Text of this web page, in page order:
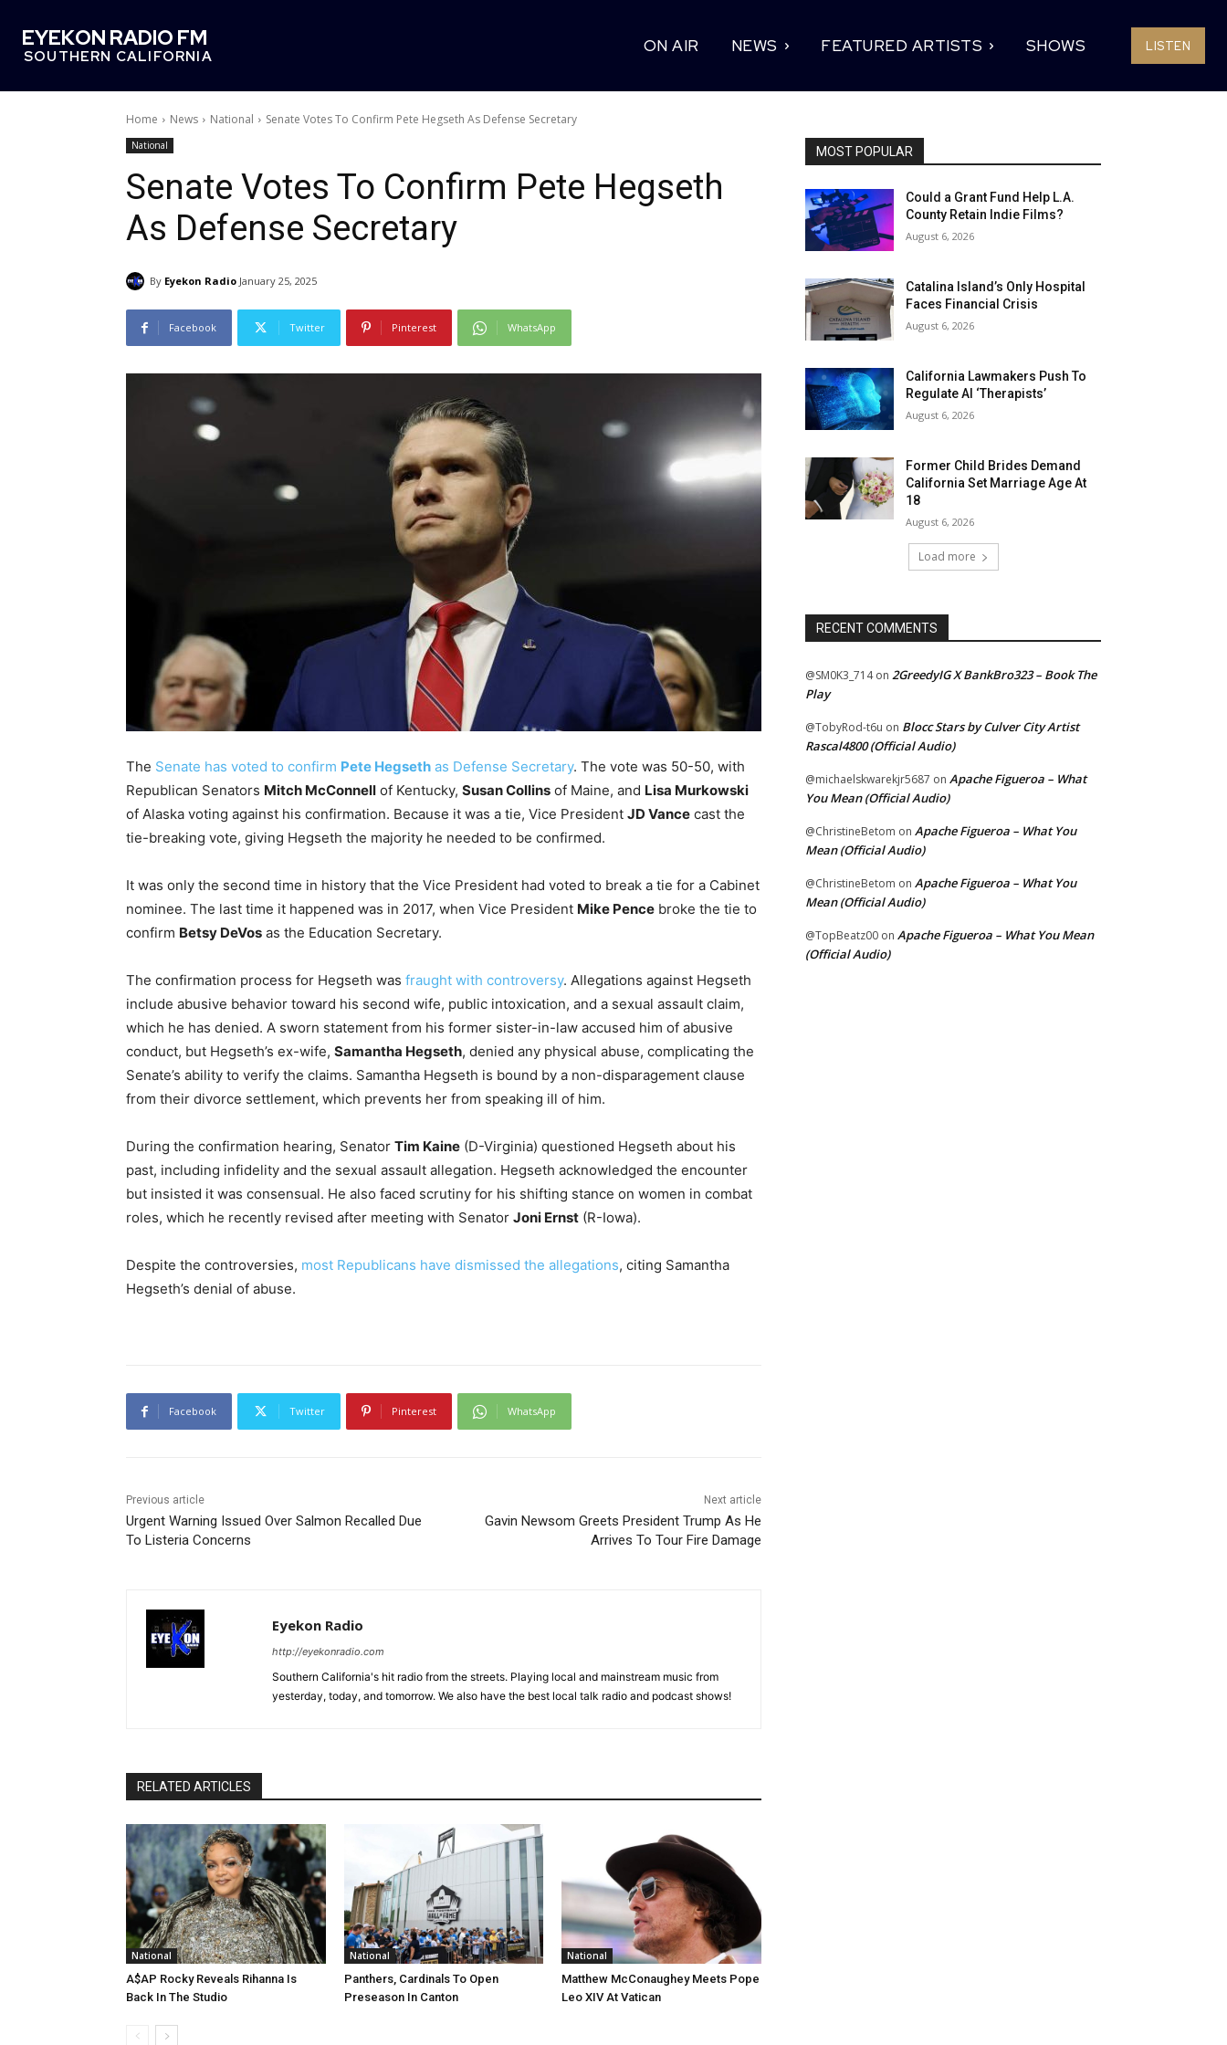
EYEKON RADIO FM
SOUTHERN CALIFORNIA
ON AIR NEWS FEATURED ARTISTS SHOWS LISTEN
Home News National Senate Votes To Confirm Pete Hegseth As Defense Secretary
National
Senate Votes To Confirm Pete Hegseth
As Defense Secretary
By Eyekon Radio January 25, 2025
Facebook Twitter Pinterest WhatsApp
The Senate has voted to confirm Pete Hegseth as Defense Secretary. The vote was 50-50, with
Republican Senators Mitch McConnell of Kentucky, Susan Collins of Maine, and Lisa Murkowski
of Alaska voting against his confirmation. Because it was a tie, Vice President JD Vance cast the
tie-breaking vote, giving Hegseth the majority he needed to be confirmed.
It was only the second time in history that the Vice President had voted to break a tie for a Cabinet
nominee. The last time it happened was in 2017, when Vice President Mike Pence broke the tie to
confirm Betsy DeVos as the Education Secretary.
The confirmation process for Hegseth was fraught with controversy. Allegations against Hegseth
include abusive behavior toward his second wife, public intoxication, and a sexual assault claim,
which he has denied. A sworn statement from his former sister-in-law accused him of abusive
conduct, but Hegseth’s ex-wife, Samantha Hegseth, denied any physical abuse, complicating the
Senate’s ability to verify the claims. Samantha Hegseth is bound by a non-disparagement clause
from their divorce settlement, which prevents her from speaking ill of him.
During the confirmation hearing, Senator Tim Kaine (D-Virginia) questioned Hegseth about his
past, including infidelity and the sexual assault allegation. Hegseth acknowledged the encounter
but insisted it was consensual. He also faced scrutiny for his shifting stance on women in combat
roles, which he recently revised after meeting with Senator Joni Ernst (R-Iowa).
Despite the controversies, most Republicans have dismissed the allegations, citing Samantha
Hegseth’s denial of abuse.
Facebook Twitter Pinterest WhatsApp
Previous article
Urgent Warning Issued Over Salmon Recalled Due
To Listeria Concerns
Next article
Gavin Newsom Greets President Trump As He
Arrives To Tour Fire Damage
Eyekon Radio
http://eyekonradio.com
Southern California's hit radio from the streets. Playing local and mainstream music from
yesterday, today, and tomorrow. We also have the best local talk radio and podcast shows!
RELATED ARTICLES
National
A$AP Rocky Reveals Rihanna Is
Back In The Studio
National
Panthers, Cardinals To Open
Preseason In Canton
National
Matthew McConaughey Meets Pope
Leo XIV At Vatican
MOST POPULAR
Could a Grant Fund Help L.A.
County Retain Indie Films?
August 6, 2026
Catalina Island’s Only Hospital
Faces Financial Crisis
August 6, 2026
California Lawmakers Push To
Regulate AI ‘Therapists’
August 6, 2026
Former Child Brides Demand
California Set Marriage Age At
18
August 6, 2026
Load more
RECENT COMMENTS
@SM0K3_714on 2GreedyIG X BankBro323 – Book The
Play
@TobyRod-t6u on Blocc Stars by Culver City Artist
Rascal4800 (Official Audio)
@michaelskwarekjr5687 on Apache Figueroa – What
You Mean (Official Audio)
@ChristineBetom on Apache Figueroa – What You
Mean (Official Audio)
@ChristineBetom on Apache Figueroa – What You
Mean (Official Audio)
@TopBeatz00 on Apache Figueroa – What You Mean
(Official Audio)